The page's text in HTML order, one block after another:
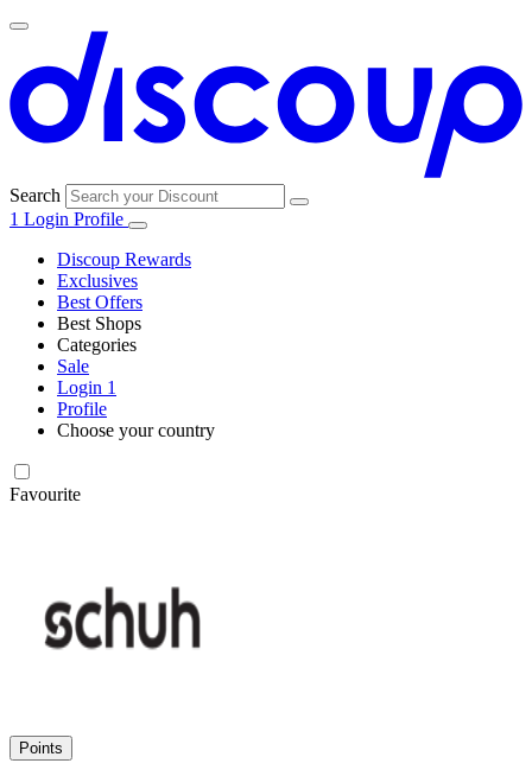
Search
1 Login Profile
Discoup Rewards
Exclusives
Best Offers
Best Shops
Amazon
Currys
Categories
Clothing and
Shoes
Sale
Login 1
Profile
Choose your country
Favourite
Points